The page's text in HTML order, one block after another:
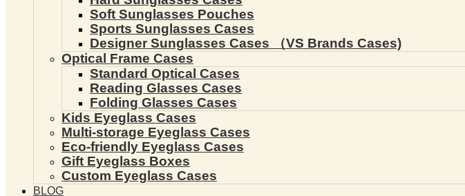
Soft Sunglasses Pouches
Sports Sunglasses Cases
Designer Sunglasses Cases （VS Brands Cases)
Optical Frame Cases
Standard Optical Cases
Reading Glasses Cases
Folding Glasses Cases
Kids Eyeglass Cases
Multi-storage Eyeglass Cases
Eco-friendly Eyeglass Cases
Gift Eyeglass Boxes
Custom Eyeglass Cases
BLOG